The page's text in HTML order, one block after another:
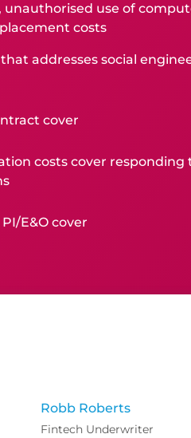
use of
costs
addresses social
cover
costs cover
E&O cover
Robb Roberts
Fintech Underwriter